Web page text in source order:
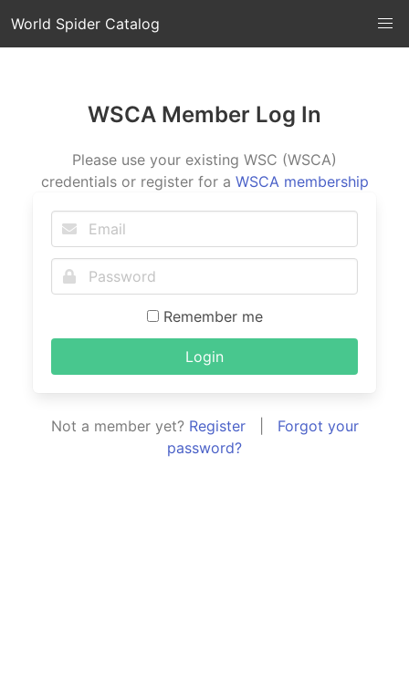
World Spider Catalog
WSCA Member Log In
Please use your existing WSC (WSCA)
credentials or register for a WSCA membership
Remember me
Login
Not a member yet? Register| Forgot your
password?